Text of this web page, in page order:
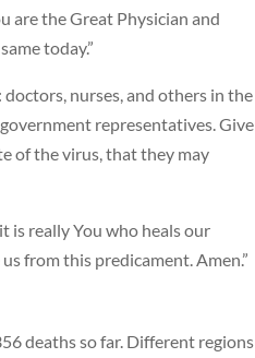
are the Great Physician and
today.”
nurses, and others in the
representatives. Give
of the virus, that they may
is really You who heals our
from this predicament. Amen.”
deaths so far. Different regions